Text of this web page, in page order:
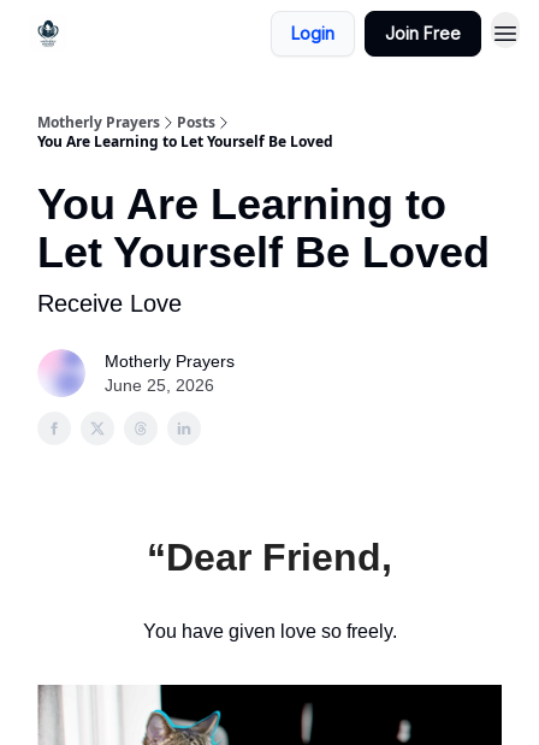
Login Join Free
Motherly Prayers
Posts
You Are Learning to Let Yourself Be Loved
You Are Learning to
Let Yourself Be Loved
Receive Love
Motherly Prayers
June 25, 2026
“Dear Friend,
You have given love so freely.